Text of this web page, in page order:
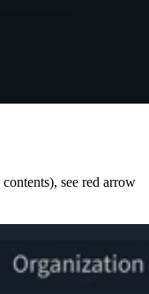
contents), see red arrow